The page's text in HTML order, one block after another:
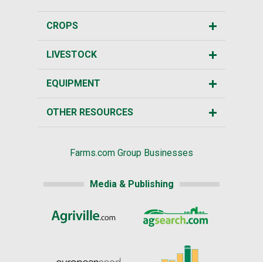
CROPS
LIVESTOCK
EQUIPMENT
OTHER RESOURCES
Farms.com Group Businesses
Media & Publishing